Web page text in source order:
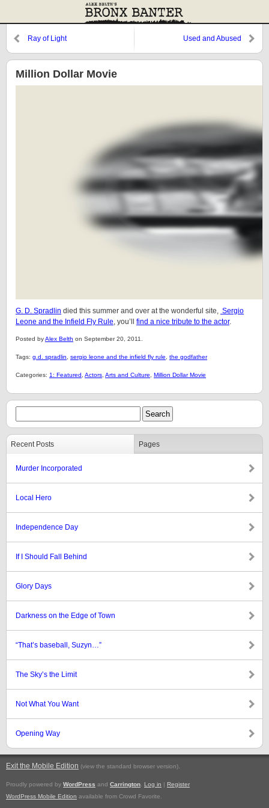
Ray of Light Used and Abused
Million Dollar Movie
G. D. Spradlin died this summer and over at the wonderful site, Sergio
Leone and the Infield Fly Rule, you’ll find a nice tribute to the actor.
Posted byAlex Belth on September 20, 2011.
Tags: g.d. spradlin sergio leone and the infield fly rule the godfather
Categories: 1: Featured Actors Arts and Culture Million Dollar Movie
Recent Posts Pages
Murder Incorporated
Local Hero
Independence Day
If I Should Fall Behind
Glory Days
Darkness on the Edge of Town
“That’s baseball, Suzyn…”
The Sky’s the Limit
Not What You Want
Opening Way
Exit the Mobile Edition (view the standard browser version).
Proudly powered by WordPress and Carrington Log in | Register
WordPress Mobile Edition available from Crowd Favorite.